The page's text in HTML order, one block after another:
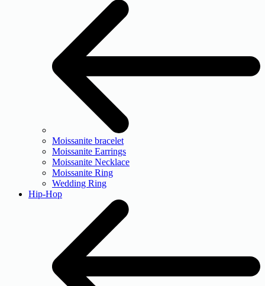
Moissanite bracelet
Moissanite Earrings
Moissanite Necklace
Moissanite Ring
Wedding Ring
Hip-Hop